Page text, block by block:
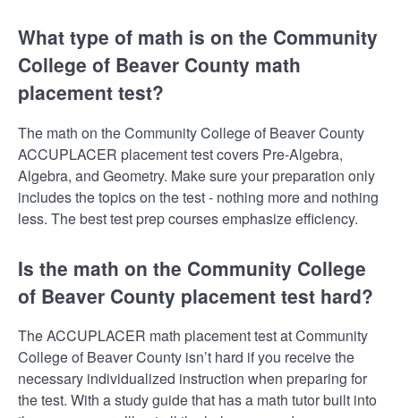
What type of math is on the Community
College of Beaver County math
placement test?
The math on the Community College of Beaver County
ACCUPLACER placement test covers Pre-Algebra,
Algebra, and Geometry. Make sure your preparation only
includes the topics on the test - nothing more and nothing
less. The best test prep courses emphasize efficiency.
Is the math on the Community College
of Beaver County placement test hard?
The ACCUPLACER math placement test at Community
College of Beaver County isn’t hard if you receive the
necessary individualized instruction when preparing for
the test. With a study guide that has a math tutor built into